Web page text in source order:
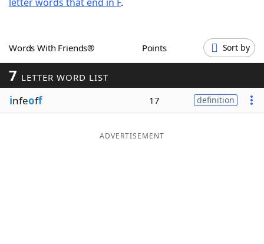
Word GamesHelpers
Word ListMaker
Blog
Words With Friends® Points Sort by
7 LETTER WORD LIST
infeoff 17 definition
ADVERTISEMENT